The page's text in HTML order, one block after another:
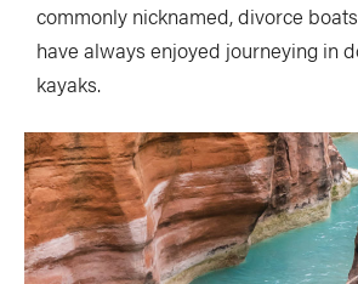
commonly nicknamed, divorce
have always enjoyed journeying in
kayaks.